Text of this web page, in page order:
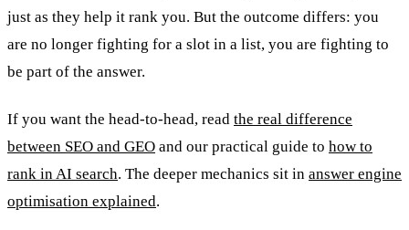
just as they help it rank you. But the outcome differs: you
are no longer fighting for a slot in a list, you are fighting to
be part of the answer.
If you want the head-to-head, read the real difference
between SEO and GEO and our practical guide to how to
rank in AI search. The deeper mechanics sit in answer engine
optimisation explained.